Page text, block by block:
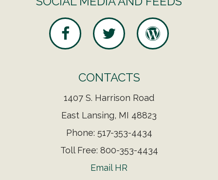
CONTACTS
1407 S. Harrison Road
East Lansing, MI 48823
Phone: 517-353-4434
Toll Free: 800-353-4434
Email HR